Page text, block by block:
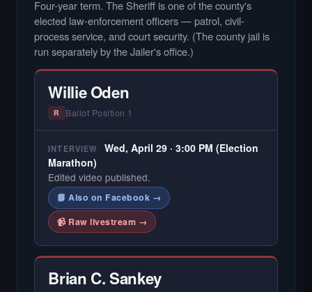
Four-year term. The Sheriff is one of the county's
elected law-enforcement officers — patrol, civil-
process service, and court security. (The county jail is
run separately by the Jailer's office.)
Willie Oden
R Ballot Position 1
INTERVIEW
Wed, April 29 · 3:00 PM (Election
Marathon)
Edited video published.
📘 Also on Facebook →
📹 Raw livestream →
Brian C. Sankey